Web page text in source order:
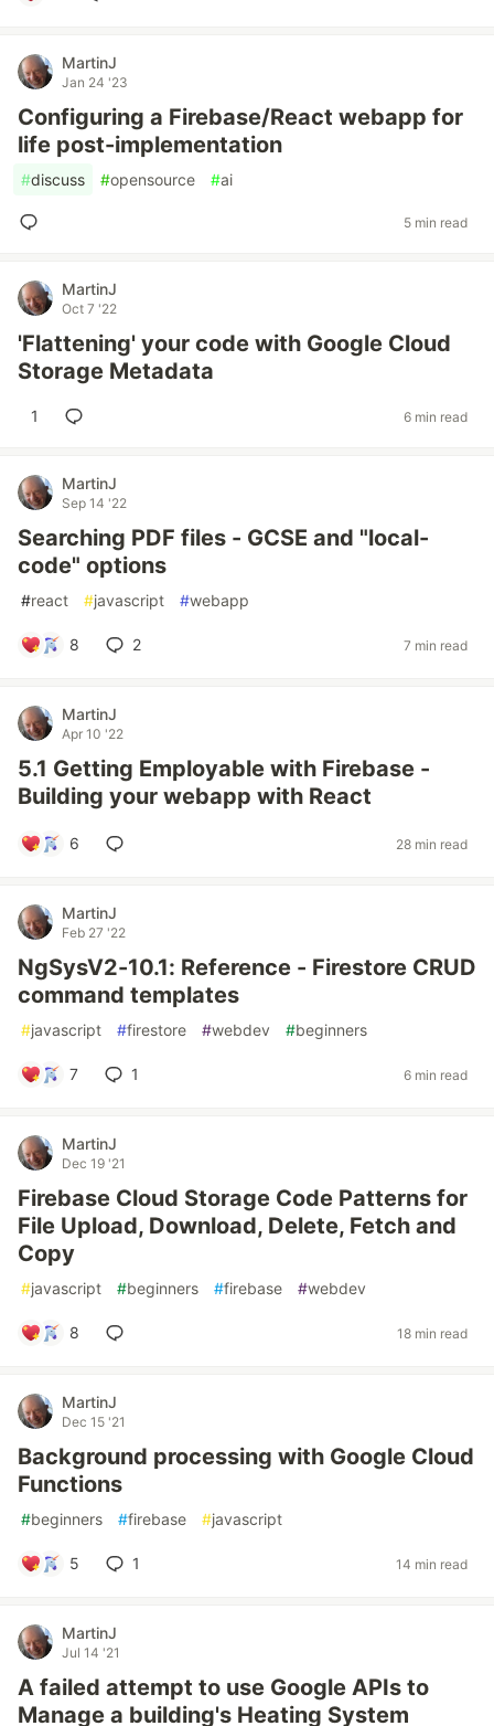
MartinJ
Jan 24 '23
Configuring a Firebase/React webapp for
life post-implementation
#discuss #opensource #ai
5 min read
MartinJ
Oct 7 '22
'Flattening' your code with Google Cloud
Storage Metadata
1 6 min read
MartinJ
Sep 14 '22
Searching PDF files - GCSE and "local-
code" options
#react #javascript #webapp
8 2 7 min read
MartinJ
Apr 10 '22
5.1 Getting Employable with Firebase -
Building your webapp with React
6 28 min read
MartinJ
Feb 27 '22
NgSysV2-10.1: Reference - Firestore CRUD
command templates
#javascript #firestore #webdev #beginners
7 1 6 min read
MartinJ
Dec 19 '21
Firebase Cloud Storage Code Patterns for
File Upload, Download, Delete, Fetch and
Copy
#javascript #beginners #firebase #webdev
8 18 min read
MartinJ
Dec 15 '21
Background processing with Google Cloud
Functions
#beginners #firebase #javascript
5 1 14 min read
MartinJ
Jul 14 '21
A failed attempt to use Google APIs to
Manage a building's Heating System